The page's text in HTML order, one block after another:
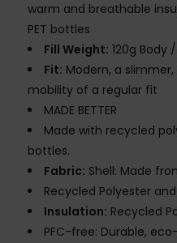
warm and breathable
PET bottles
Fill Weight: 120g Body
Fit: Modern, a
mobility of a regular fit
MADE BETTER
Made with recycled
bottles.
Fabric: Shell: Made
Recycled Polyester
Insulation: Recycled
PFC-free: Durable,